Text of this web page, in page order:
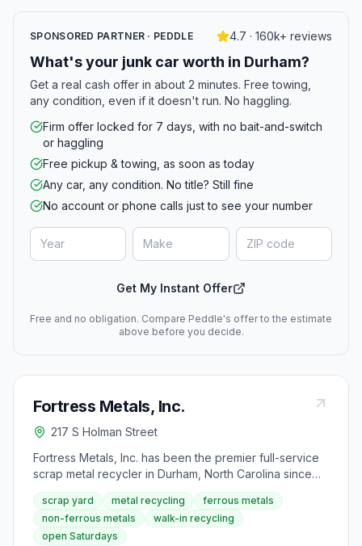
SPONSORED PARTNER · PEDDLE 4.7 · 160k+ reviews
What's your junk car worth in Durham?
Get a real cash offer in about 2 minutes. Free towing,
any condition, even if it doesn't run. No haggling.
Firm offer locked for 7 days, with no bait-and-switch
or haggling
Free pickup & towing, as soon as today
Any car, any condition. No title? Still fine
No account or phone calls just to see your number
Get My Instant Offer
Free and no obligation. Compare Peddle's offer to the estimate
above before you decide.
Fortress Metals, Inc.
217 S Holman Street
Fortress Metals, Inc. has been the premier full-service
scrap metal recycler in Durham, North Carolina since
2003. Located on South Holman Street near downtown
Durham, the yard buys all types of ferrous and non-
ferrous scrap metals and offers competitive cash
payments.
scrap yard metal recycling
ferrous metals
non-ferrous metals
walk-in recycling
open Saturdays